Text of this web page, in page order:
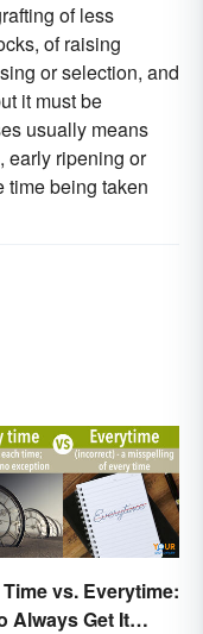
of less
of raising
or selection, and
it must be
usually means
early ripening or
time being taken
vs. Everytime:
Always Get It